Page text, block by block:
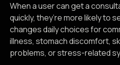
When a user can get a
quickly, they’re more likely to
changes daily choices for
illness, stomach discomfort,
problems, or stress-related